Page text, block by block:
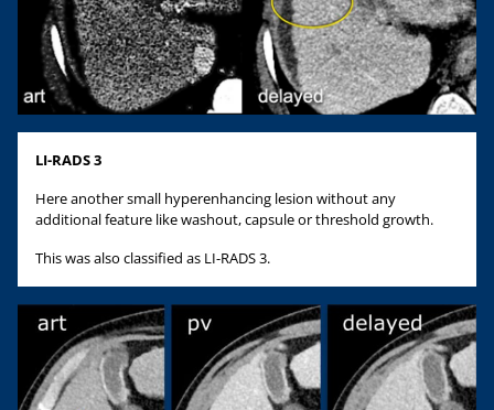
LI-RADS 3
Here another small hyperenhancing lesion without any
additional feature like washout, capsule or threshold growth.
This was also classified as LI-RADS 3.